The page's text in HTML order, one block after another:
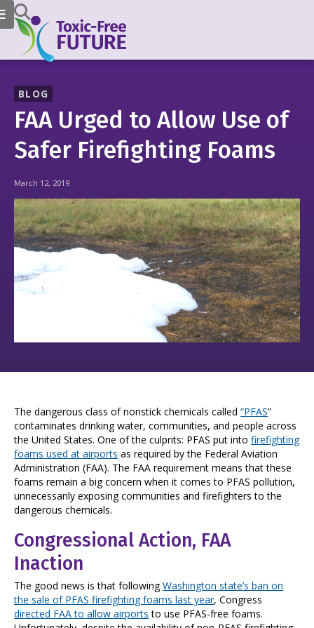
BLOG
FAA Urged to Allow Use of
Safer Firefighting Foams
March 12, 2019
The dangerous class of nonstick chemicals called“PFAS”
contaminates drinking water, communities, and people across
the United States. One of the culprits: PFAS put intofirefighting
foams used at airports as required by the Federal Aviation
Administration (FAA). The FAA requirement means that these
foams remain a big concern when it comes to PFAS pollution,
unnecessarily exposing communities and firefighters to the
dangerous chemicals.
Congressional Action, FAA
Inaction
The good news is that followingWashington state’s ban on
the sale of PFAS firefighting foams last year, Congress
directed FAA to allow airports to use PFAS-free foams.